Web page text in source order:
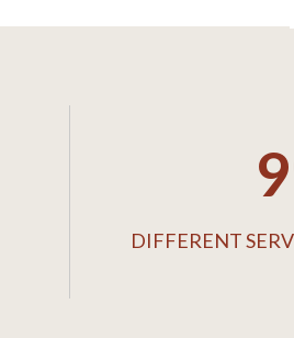
DIFFERENT